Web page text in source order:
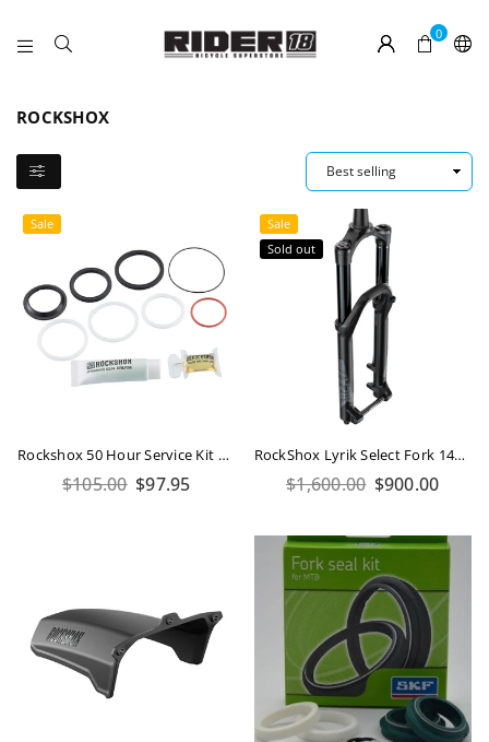
0
ROCKSHOX
Sale
Rockshox 50 Hour Service Kit Deluxe / Super Deluxe A1-B2 (2017-2022)
Regular
$105.00 $97.95
Sale
Sold out
RockShox Lyrik Select Fork 140mm 29
Regular
$1,600.00 $900.00